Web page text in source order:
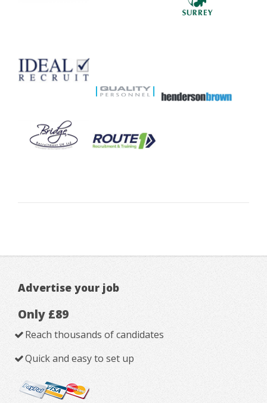
Advertise your job
Only £89
Reach thousands of candidates
Quick and easy to set up